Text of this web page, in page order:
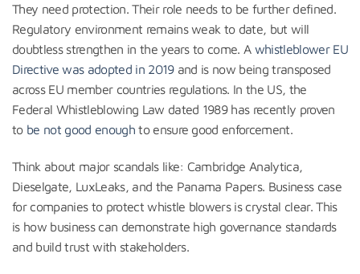
They need protection. Their role needs to be further defined.
Regulatory environment remains weak to date, but will
doubtless strengthen in the years to come. A whistleblower EU
Directive was adopted in 2019and is now being transposed
across EU member countries regulations. In the US, the
Federal Whistleblowing Law dated 1989 has recently proven
tobe not good enoughto ensure good enforcement.
Think about major scandals like: Cambridge Analytica,
Dieselgate, LuxLeaks, and the Panama Papers. Business case
for companies to protect whistle blowers is crystal clear. This
is how business can demonstrate high governance standards
and build trust with stakeholders.